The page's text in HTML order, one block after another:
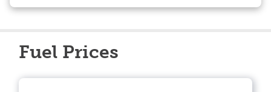
Fuel Prices